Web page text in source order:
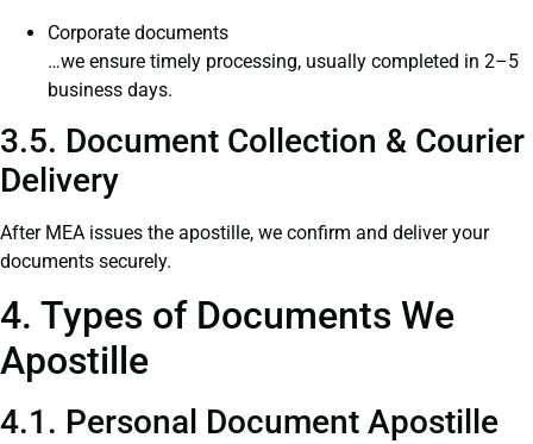
Corporate documents
…we ensure timely processing, usually completed in 2–5
business days.
3.5. Document Collection & Courier
Delivery
After MEA issues the apostille, we confirm and deliver your
documents securely.
4. Types of Documents We
Apostille
4.1. Personal Document Apostille